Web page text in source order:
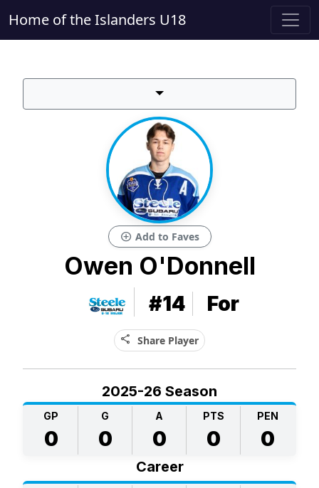
Home of the Islanders U18
add_circle Add to Faves
Owen O'Donnell
#14 For
share Share Player
2025-26 Season
GP
0
G
0
A
0
PTS
0
PEN
0
Career